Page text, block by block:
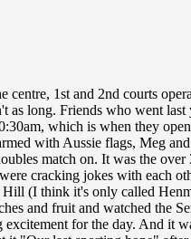
centre, 1st and 2nd courts
as long. Friends who went
which is when they
with Aussie flags, Meg
match on. It was the
cracking jokes with each
(I think it's only called
and fruit and watched the
excitement for the day. And it